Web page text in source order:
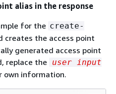
alias in the response
for the create-
creates the access point
generated access point
replace the
user input
own information.